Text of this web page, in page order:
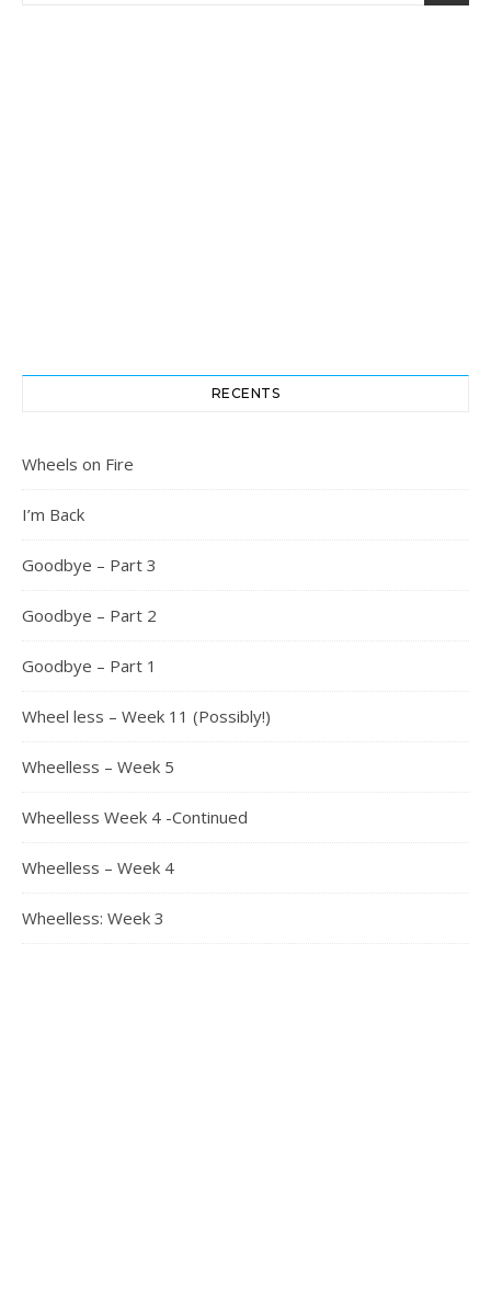
RECENTS
Wheels on Fire
I’m Back
Goodbye – Part 3
Goodbye – Part 2
Goodbye – Part 1
Wheel less – Week 11 (Possibly!)
Wheelless – Week 5
Wheelless Week 4 -Continued
Wheelless – Week 4
Wheelless: Week 3